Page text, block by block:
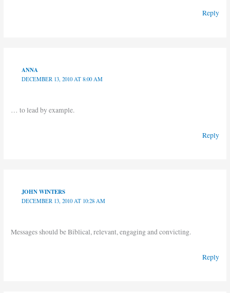
Reply
ANNA
DECEMBER 13, 2010 AT 8:00 AM
… to lead by example.
Reply
JOHN WINTERS
DECEMBER 13, 2010 AT 10:28 AM
Messages should be Biblical, relevant, engaging and convicting.
Reply